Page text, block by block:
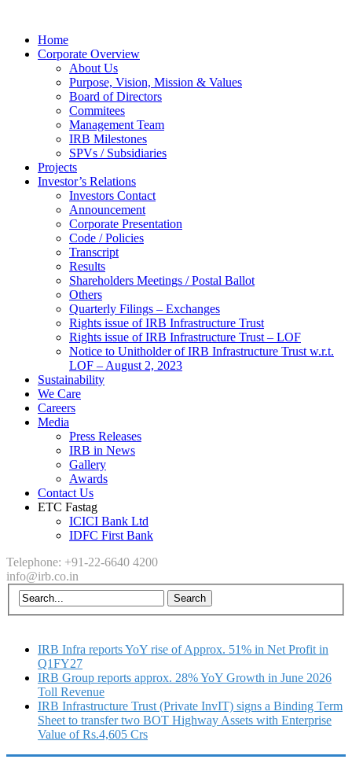
Home
Corporate Overview
About Us
Purpose, Vision, Mission & Values
Board of Directors
Commitees
Management Team
IRB Milestones
SPVs / Subsidiaries
Projects
Investor’s Relations
Investors Contact
Announcement
Corporate Presentation
Code / Policies
Transcript
Results
Shareholders Meetings / Postal Ballot
Others
Quarterly Filings – Exchanges
Rights issue of IRB Infrastructure Trust
Rights issue of IRB Infrastructure Trust – LOF
Notice to Unitholder of IRB Infrastructure Trust w.r.t.
LOF – August 2, 2023
Sustainability
We Care
Careers
Media
Press Releases
IRB in News
Gallery
Awards
Contact Us
ETC Fastag
ICICI Bank Ltd
IDFC First Bank
Telephone: +91-22-6640 4200
info@irb.co.in
IRB Infra reports YoY rise of Approx. 51% in Net Profit in
Q1FY27
IRB Group reports approx. 28% YoY Growth in June 2026
Toll Revenue
IRB Infrastructure Trust (Private InvIT) signs a Binding Term
Sheet to transfer two BOT Highway Assets with Enterprise
Value of Rs.4,605 Crs